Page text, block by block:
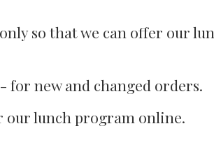
so that we can offer our
for new and changed orders.
our lunch program online.